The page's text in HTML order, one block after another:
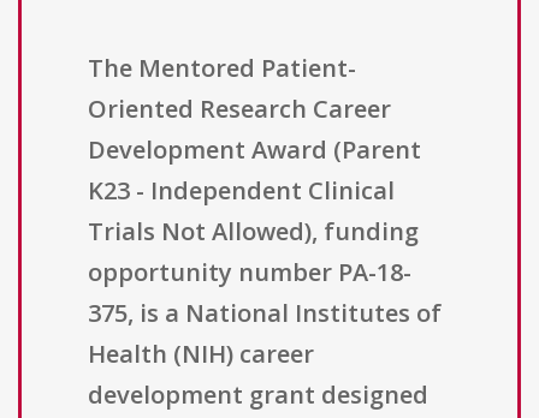
The Mentored Patient-
Oriented Research Career
Development Award (Parent
K23 - Independent Clinical
Trials Not Allowed), funding
opportunity number PA-18-
375, is a National Institutes of
Health (NIH) career
development grant designed